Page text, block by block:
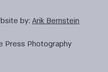
by:Arik Bernstein
Press Photography